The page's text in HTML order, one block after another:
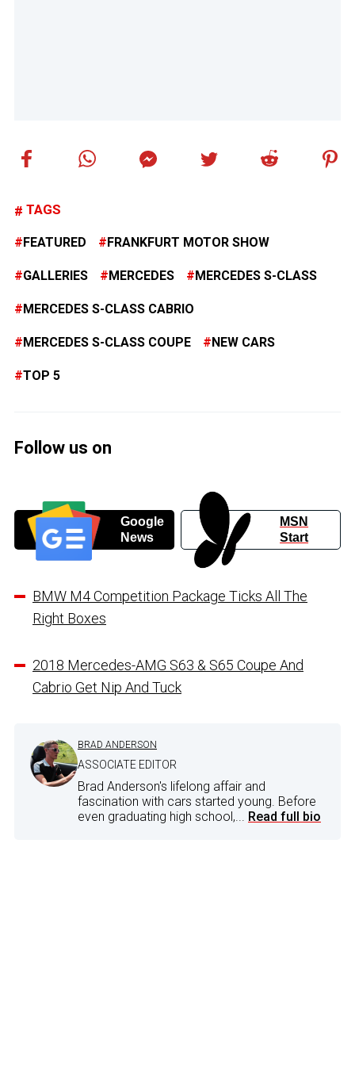
TAGS
FEATURED FRANKFURT MOTOR SHOW
GALLERIES MERCEDES MERCEDES S-CLASS
MERCEDES S-CLASS CABRIO
MERCEDES S-CLASS COUPE NEW CARS
TOP 5
Follow us on
Google
News
MSN
Start
BMW M4 Competition Package Ticks All The
Right Boxes
2018 Mercedes-AMG S63 & S65 Coupe And
Cabrio Get Nip And Tuck
BRAD ANDERSON
ASSOCIATE EDITOR
Brad Anderson's lifelong affair and
fascination with cars started young. Before
even graduating high school,... Read full bio